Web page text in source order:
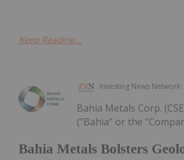
Keep Reading...
Investing News Network
Bahia Metals Bolsters
Bahia Metals Corp.
("Bahia" or the